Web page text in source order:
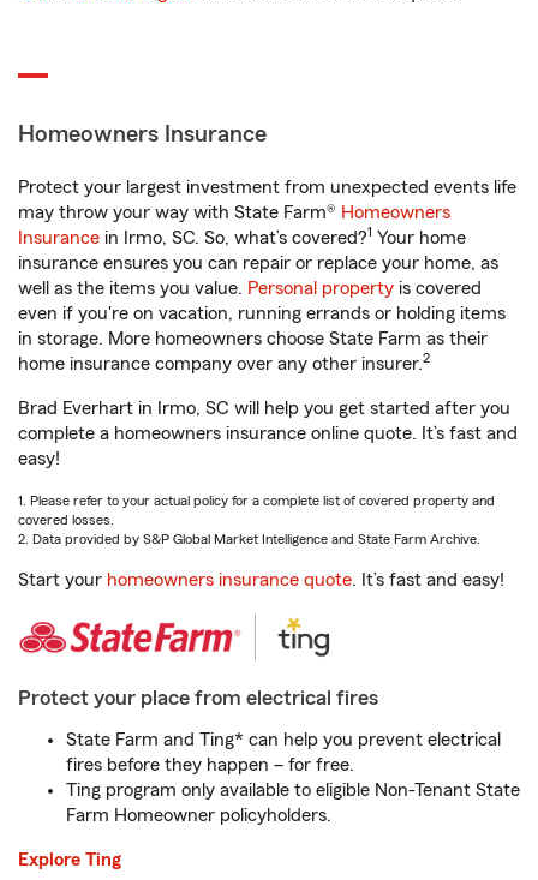
Homeowners Insurance
Protect your largest investment from unexpected events life
may throw your way with State Farm® Homeowners
Insurance in Irmo, SC. So, what’s covered?1 Your home
insurance ensures you can repair or replace your home, as
well as the items you value. Personal property is covered
even if you're on vacation, running errands or holding items
in storage. More homeowners choose State Farm as their
home insurance company over any other insurer.2
Brad Everhart in Irmo, SC will help you get started after you
complete a homeowners insurance online quote. It’s fast and
easy!
1. Please refer to your actual policy for a complete list of covered property and
covered losses.
2. Data provided by S&P Global Market Intelligence and State Farm Archive.
Start your homeowners insurance quote. It’s fast and easy!
Protect your place from electrical fires
State Farm and Ting* can help you prevent electrical
fires before they happen – for free.
Ting program only available to eligible Non-Tenant State
Farm Homeowner policyholders.
Explore Ting